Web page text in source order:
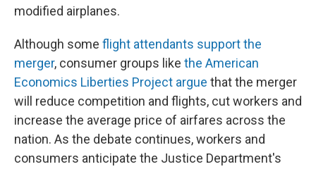
modified airplanes.
Although some flight attendants support the
merger, consumer groups like the American
Economics Liberties Project argue that the merger
will reduce competition and flights, cut workers and
increase the average price of airfares across the
nation. As the debate continues, workers and
consumers anticipate the Justice Department's